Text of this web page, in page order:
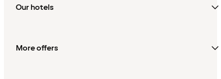
Our hotels
More offers